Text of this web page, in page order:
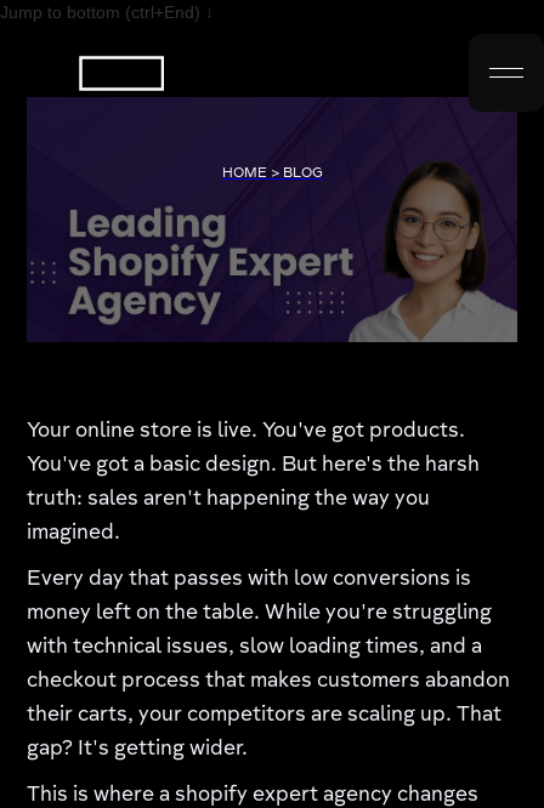
Jump to bottom (ctrl+End) ↓
HOME > BLOG
Your online store is live. You've got products.
You've got a basic design. But here's the harsh
truth: sales aren't happening the way you
imagined.
Every day that passes with low conversions is
money left on the table. While you're struggling
with technical issues, slow loading times, and a
checkout process that makes customers abandon
their carts, your competitors are scaling up. That
gap? It's getting wider.
This is where a shopify expert agency changes